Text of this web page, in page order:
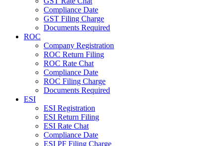
Compliance Date
GST Filing Charge
Documents Required
ROC
Company Registration
ROC Return Filing
ROC Rate Chat
Compliance Date
ROC Filing Charge
Documents Required
ESI
ESI Registration
ESI Return Filing
ESI Rate Chat
Compliance Date
ESI PF Filing Charge